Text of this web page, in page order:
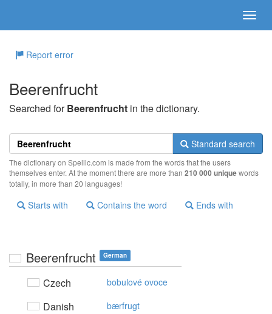
Report error
Beerenfrucht
Searched forBeerenfrucht in the dictionary.
Standard search
The dictionary on Spellic.com is made from the words that the users
themselves enter. At the moment there are more than 210 000 uniquewords
totally, in more than 20 languages!
Starts with Contains the word Ends with
Beerenfrucht German
Czech bobulové ovoce
Danish bærfrugt